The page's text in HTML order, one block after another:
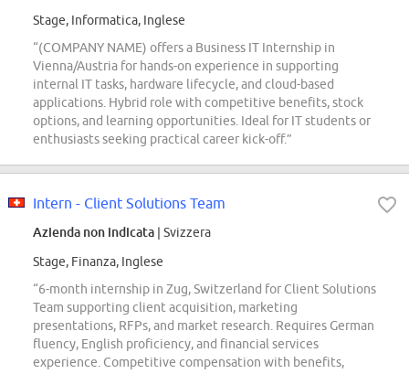
Stage, Informatica, Inglese
“(COMPANY NAME) offers a Business IT Internship in
Vienna/Austria for hands-on experience in supporting
internal IT tasks, hardware lifecycle, and cloud-based
applications. Hybrid role with competitive benefits, stock
options, and learning opportunities. Ideal for IT students or
enthusiasts seeking practical career kick-off.”
Intern - Client Solutions Team
Azienda non indicata | Svizzera
Stage, Finanza, Inglese
“6-month internship in Zug, Switzerland for Client Solutions
Team supporting client acquisition, marketing
presentations, RFPs, and market research. Requires German
fluency, English proficiency, and financial services
experience. Competitive compensation with benefits,